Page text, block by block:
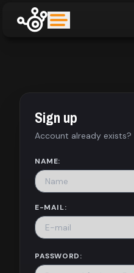
Dashboard
Library
Sign up
Account already exists?
NAME:
E-MAIL:
PASSWORD: